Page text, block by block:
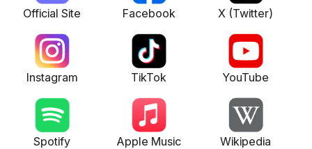
numerous awards for their music, including the
also recognised for their global influence, frequently
performing internationally and maintaining a strong
presence on social media platforms.
Official Site Facebook X (Twitter)
Instagram TikTok YouTube
Spotify Apple Music Wikipedia